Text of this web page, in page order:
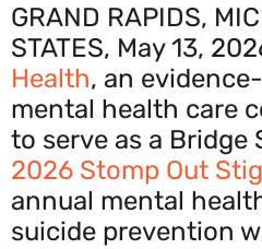
GRAND RAPIDS,
STATES, May 13,
Health, an
mental health care
to serve as a Bridge
2026 Stomp Out
annual mental
suicide prevention